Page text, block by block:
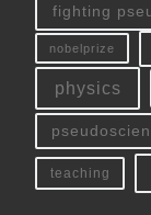
fighting
nobelprize
physics
teaching